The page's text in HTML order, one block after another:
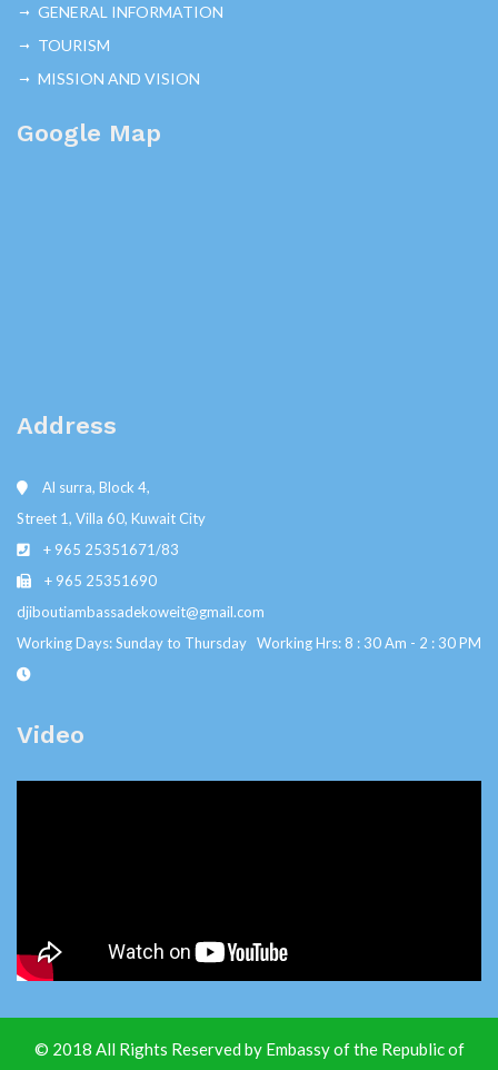
GENERAL INFORMATION
TOURISM
MISSION AND VISION
Google Map
Address
Al surra, Block 4,
Street 1, Villa 60, Kuwait City
+ 965 25351671/83
+ 965 25351690
djiboutiambassadekoweit@gmail.com
Working Days: Sunday to Thursday Working Hrs: 8 : 30 Am - 2 : 30 PM
Video
© 2018 All Rights Reserved by Embassy of the Republic of